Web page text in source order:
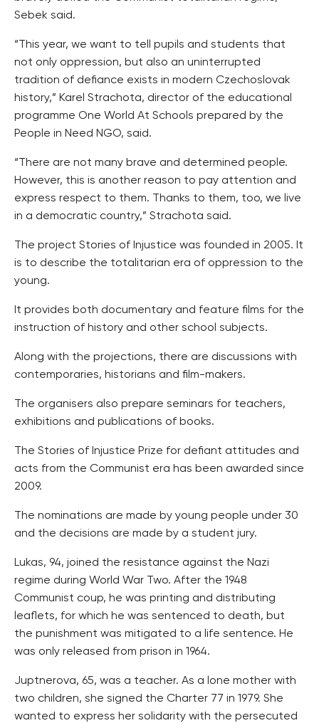
Sebek said.
“This year, we want to tell pupils and students that
not only oppression, but also an uninterrupted
tradition of defiance exists in modern Czechoslovak
history,” Karel Strachota, director of the educational
programme One World At Schools prepared by the
People in Need NGO, said.
“There are not many brave and determined people.
However, this is another reason to pay attention and
express respect to them. Thanks to them, too, we live
in a democratic country,” Strachota said.
The project Stories of Injustice was founded in 2005. It
is to describe the totalitarian era of oppression to the
young.
It provides both documentary and feature films for the
instruction of history and other school subjects.
Along with the projections, there are discussions with
contemporaries, historians and film-makers.
The organisers also prepare seminars for teachers,
exhibitions and publications of books.
The Stories of Injustice Prize for defiant attitudes and
acts from the Communist era has been awarded since
2009.
The nominations are made by young people under 30
and the decisions are made by a student jury.
Lukas, 94, joined the resistance against the Nazi
regime during World War Two. After the 1948
Communist coup, he was printing and distributing
leaflets, for which he was sentenced to death, but
the punishment was mitigated to a life sentence. He
was only released from prison in 1964.
Juptnerova, 65, was a teacher. As a lone mother with
two children, she signed the Charter 77 in 1979. She
wanted to express her solidarity with the persecuted